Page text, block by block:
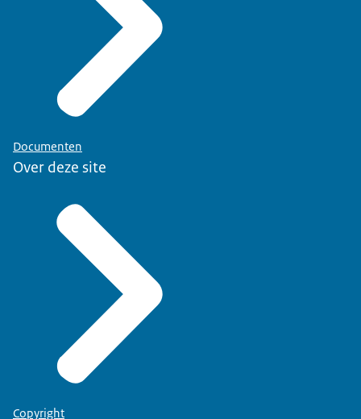
Documenten
Over deze site
Copyright